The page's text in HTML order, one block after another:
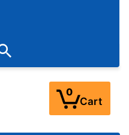
- 3:00PM EST)
0
Cart